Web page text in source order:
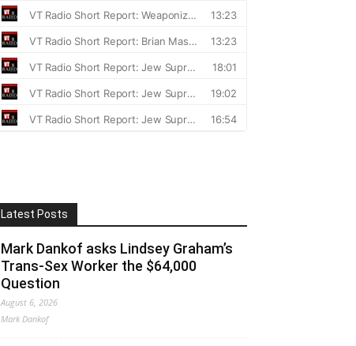
Latest Posts
Mark Dankof asks Lindsey Graham’s
Trans-Sex Worker the $64,000
Question
August 6, 2026
Mark Dankof